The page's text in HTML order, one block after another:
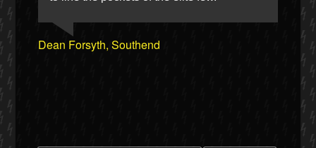
Twitter
Dean Forsyth, Southend
Joseph Payne